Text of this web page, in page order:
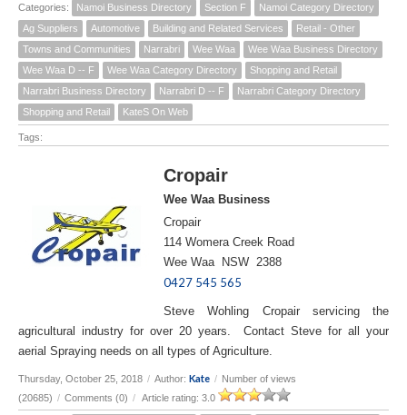
Categories: Namoi Business Directory Section F
Namoi Category Directory
Ag Suppliers
Automotive Building and Related Services
Retail - Other
Towns and Communities
Narrabri Wee Waa
Wee Waa Business Directory
Wee Waa D -- F
Wee Waa Category Directory
Shopping and Retail
Narrabri Business Directory
Narrabri D -- F
Narrabri Category Directory
Shopping and Retail
KateS On Web
Tags:
Cropair
Wee Waa Business
Cropair
114 Womera Creek Road
Wee Waa NSW 2388
0427 545 565
Steve Wohling Cropair servicing the
agricultural industry for over 20 years. Contact Steve for all your
aerial Spraying needs on all types of Agriculture.
Thursday, October 25, 2018 / Author: Kate / Number of views
(20685) / Comments (0) / Article rating: 3.0